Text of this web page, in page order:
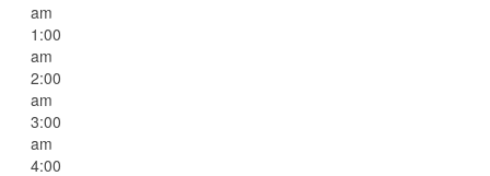
am
1:00
am
2:00
am
3:00
am
4:00